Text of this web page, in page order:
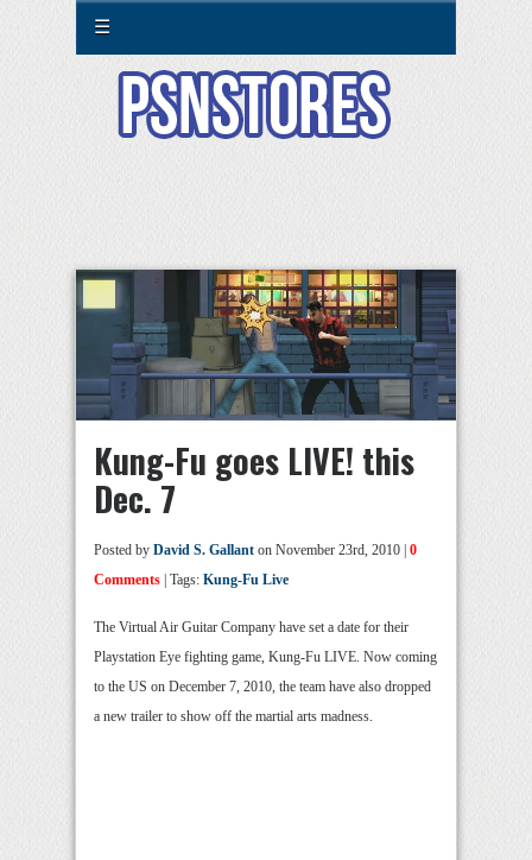
☰
Kung-Fu goes LIVE! this
Dec. 7
Posted by David S. Gallant on November 23rd, 2010 | 0
Comments | Tags: Kung-Fu Live
The Virtual Air Guitar Company have set a date for their
Playstation Eye fighting game, Kung-Fu LIVE. Now coming
to the US on December 7, 2010, the team have also dropped
a new trailer to show off the martial arts madness.